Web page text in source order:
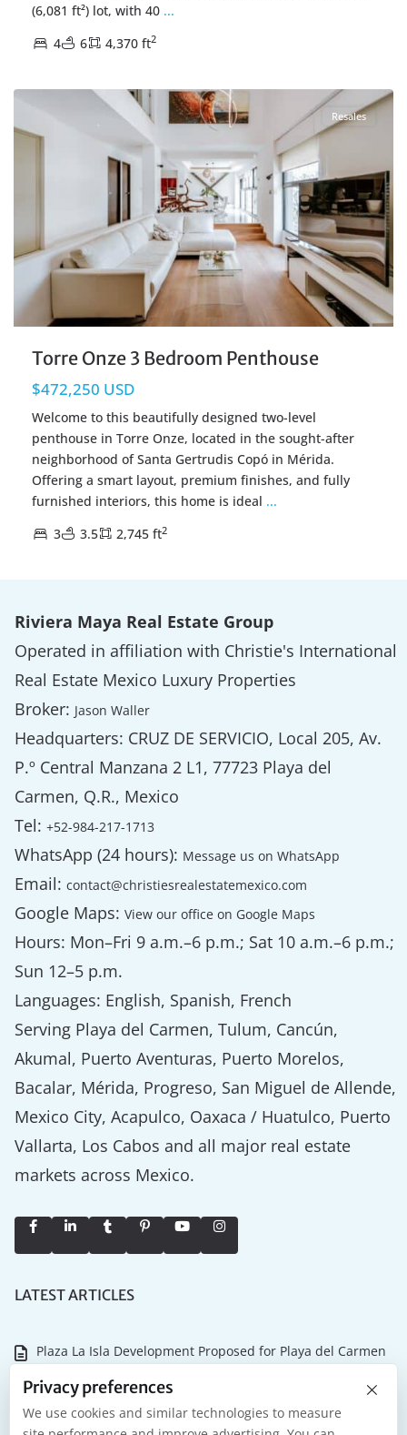
(6,081 ft²) lot, with 40 ...
4
6 4,370 ft2
Resales
Torre Onze 3 Bedroom Penthouse
$472,250 USD
Welcome to this beautifully designed two-level
penthouse in Torre Onze, located in the sought-after
neighborhood of Santa Gertrudis Copó in Mérida.
Offering a smart layout, premium finishes, and fully
furnished interiors, this home is ideal ...
3
3.5 2,745 ft2
Riviera Maya Real Estate Group
Operated in affiliation with Christie's International
Real Estate Mexico Luxury Properties
Broker: Jason Waller
Headquarters: CRUZ DE SERVICIO, Local 205, Av.
P.º Central Manzana 2 L1, 77723 Playa del
Carmen, Q.R., Mexico
Tel:+52-984-217-1713
WhatsApp (24 hours): Message us on WhatsApp
Email:contact@christiesrealestatemexico.com
Google Maps:View our office on Google Maps
Hours: Mon–Fri 9 a.m.–6 p.m.; Sat 10 a.m.–6 p.m.;
Sun 12–5 p.m.
Languages: English, Spanish, French
Serving Playa del Carmen, Tulum, Cancún,
Akumal, Puerto Aventuras, Puerto Morelos,
Bacalar, Mérida, Progreso, San Miguel de Allende,
Mexico City, Acapulco, Oaxaca / Huatulco, Puerto
Vallarta, Los Cabos and all major real estate
markets across Mexico.
LATEST ARTICLES
Plaza La Isla Development Proposed for Playa del Carmen
Why the Tulum Championship Matters for Riviera Maya
Real Estate
×
Privacy preferences
We use cookies and similar technologies to measure